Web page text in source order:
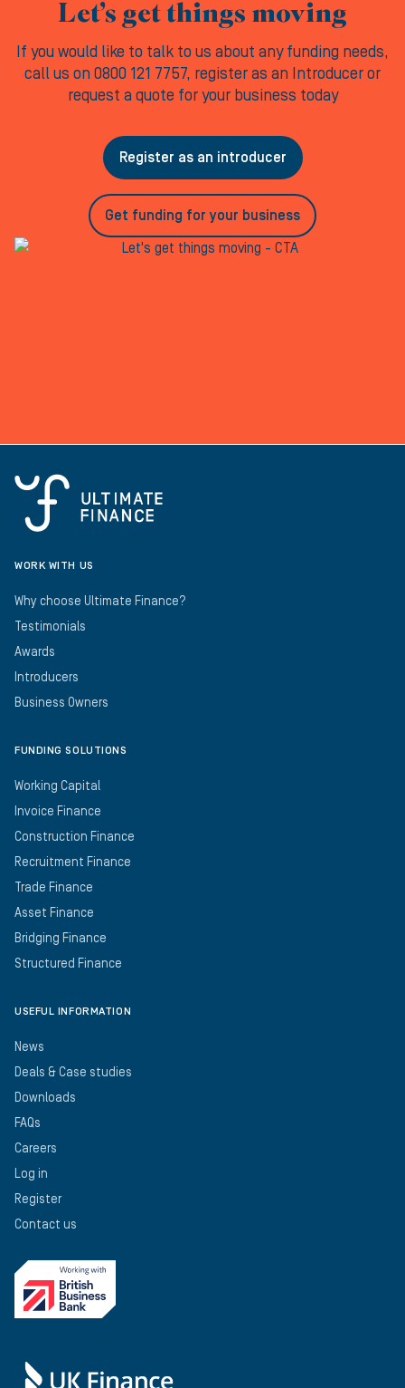
Let’s get things moving
If you would like to talk to us about any funding needs,
call us on 0800 121 7757, register as an Introducer or
request a quote for your business today
Register as an introducer
Get funding for your business
WORK WITH US
Why choose Ultimate Finance?
Testimonials
Awards
Introducers
Business Owners
FUNDING SOLUTIONS
Working Capital
Invoice Finance
Construction Finance
Recruitment Finance
Trade Finance
Asset Finance
Bridging Finance
Structured Finance
USEFUL INFORMATION
News
Deals & Case studies
Downloads
FAQs
Careers
Log in
Register
Contact us